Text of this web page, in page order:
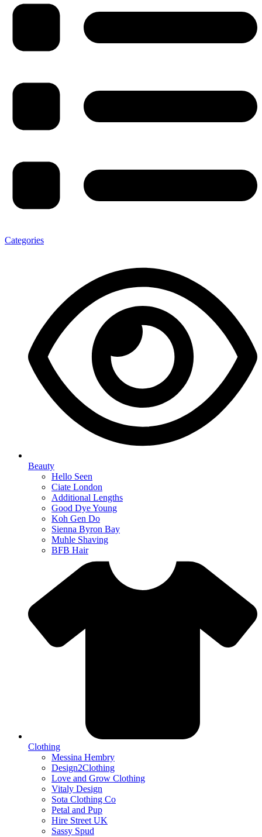
Categories
Beauty
Hello Seen
Ciate London
Additional Lengths
Good Dye Young
Koh Gen Do
Sienna Byron Bay
Muhle Shaving
BFB Hair
Clothing
Messina Hembry
Design2Clothing
Love and Grow Clothing
Vitaly Design
Sota Clothing Co
Petal and Pup
Hire Street UK
Sassy Spud